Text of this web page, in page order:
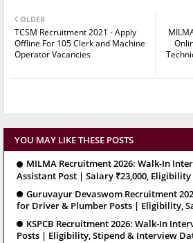
OLDER
TCSM Recruitment 2021 - Apply
Offline For 105 Clerk and Machine
Operator Vacancies
YOU MAY LIKE THESE POSTS
MILMA Recruitment 2026: Walk-In
Assistant Post | Salary ₹23,000,
Guruvayur Devaswom Recruitment
for Driver & Plumber Posts | Eligibility,
KSPCB Recruitment 2026: Walk-In
Posts | Eligibility, Stipend & Interview